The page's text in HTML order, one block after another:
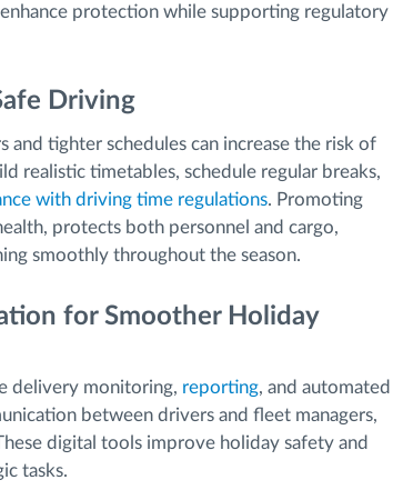
protection while supporting regulatory
Driving
and tighter schedules can increase the risk of
realistic timetables, schedule regular breaks,
with driving time regulations. Promoting
protects both personnel and cargo,
smoothly throughout the season.
for Smoother Holiday
delivery monitoring, reporting, and automated
between drivers and fleet managers,
digital tools improve holiday safety and
tasks.